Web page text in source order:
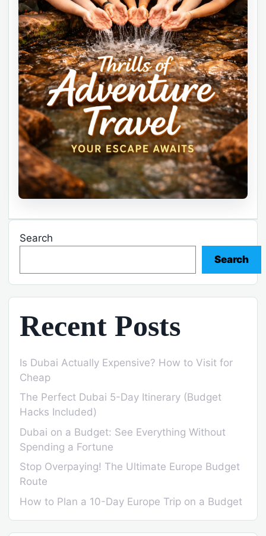
Search
Search
Recent Posts
Is Dubai Actually Expensive? How to Visit for
Cheap
The Perfect Dubai 5-Day Itinerary (Budget
Hacks Included)
Dubai on a Budget: See Everything Without
Spending a Fortune
Stop Overpaying! The Ultimate Europe Budget
Route
How to Plan a 10-Day Europe Trip on a Budget